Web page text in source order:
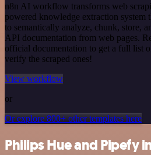
n8n AI workflow transforms web
powered knowledge extraction system
to semantically analyze, chunk, store,
API documentation from web pages.
official documentation to get a full list
verify the scraped ones!
View workflow
or
Or explore 800+ other templates here
Philips Hue and Pipefy